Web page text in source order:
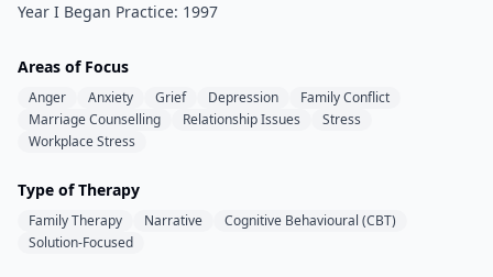
Year I Began Practice: 1997
Areas of Focus
Anger Anxiety Grief Depression
Family Conflict
Marriage Counselling
Relationship Issues
Stress
Workplace Stress
Type of Therapy
Family Therapy Narrative
Cognitive Behavioural (CBT)
Solution-Focused